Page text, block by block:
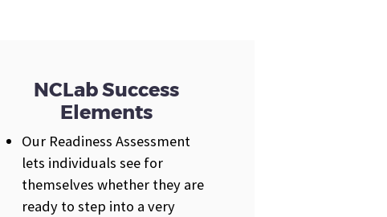
NCLab Success
Elements
Our Readiness Assessment
lets individuals see for
themselves whether they are
ready to step into a very